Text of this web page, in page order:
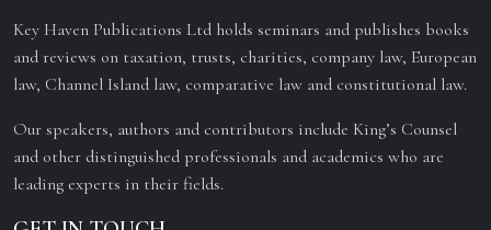
Key Haven Publications Ltd holds seminars and publishes books
and reviews on taxation, trusts, charities, company law, European
law, Channel Island law, comparative law and constitutional law.
Our speakers, authors and contributors include King’s Counsel
and other distinguished professionals and academics who are
leading experts in their fields.